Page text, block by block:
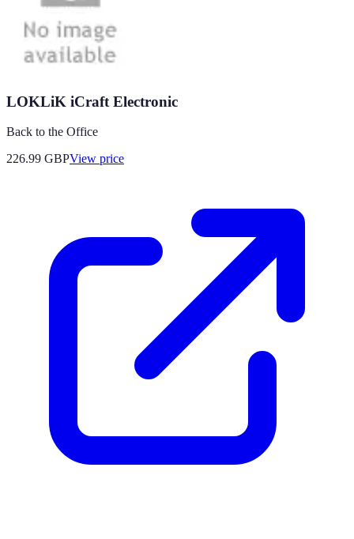
LOKLiK iCraft Electronic
Back to the Office
226.99 GBPView price